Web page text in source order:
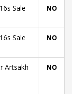
Sale
NO
Sale
NO
Artsakh
NO